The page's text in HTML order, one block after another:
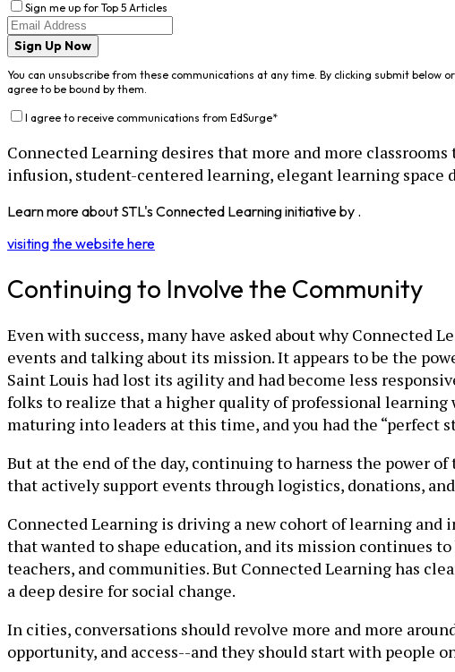
Sign me up for Top 5 Articles
Sign Up Now
You can unsubscribe from these communications at any time. By clicking submit below
agree to be bound by them.
I agree to receive communications from EdSurge*
Connected Learning desires that more and more
infusion, student-centered learning, elegant learning space
Learn more about STL's Connected Learning initiative by .
visiting the website here
Continuing to Involve the Community
Even with success, many have asked about why Connected
events and talking about its mission. It appears to be the
Saint Louis had lost its agility and had become less
folks to realize that a higher quality of professional learning
maturing into leaders at this time, and you had the “perfect
But at the end of the day, continuing to harness the power
that actively support events through logistics, donations,
Connected Learning is driving a new cohort of learning
that wanted to shape education, and its mission continues
teachers, and communities. But Connected Learning has
a deep desire for social change.
In cities, conversations should revolve more and more
opportunity, and access--and they should start with people